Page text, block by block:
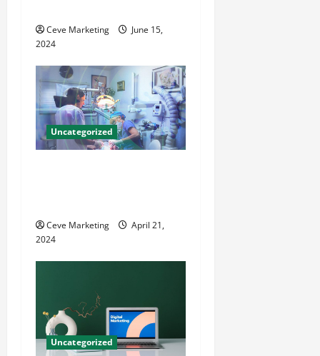
o
n
Ceve Marketing
June 15,
2024
Uncategorized
Ceve Marketing
April 21,
2024
Uncategorized